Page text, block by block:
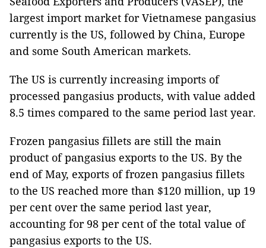
largest import market for Vietnamese pangasius
currently is the US, followed by China, Europe
and some South American markets.
The US is currently increasing imports of
processed pangasius products, with value added
8.5 times compared to the same period last year.
Frozen pangasius fillets are still the main
product of pangasius exports to the US. By the
end of May, exports of frozen pangasius fillets
to the US reached more than $120 million, up 19
per cent over the same period last year,
accounting for 98 per cent of the total value of
pangasius exports to the US.